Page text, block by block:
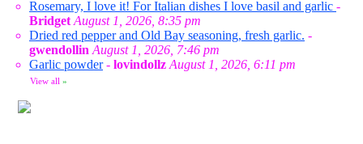
Rosemary, I love it! For Italian dishes I love basil and garlic -
Bridget August 1, 2026, 8:35 pm
Dried red pepper and Old Bay seasoning, fresh garlic. -
gwendollin August 1, 2026, 7:46 pm
Garlic powder- lovindollz August 1, 2026, 6:11 pm
View all »